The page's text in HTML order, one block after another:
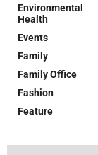
Environmental
Health
Events
Family
Family Office
Fashion
Feature